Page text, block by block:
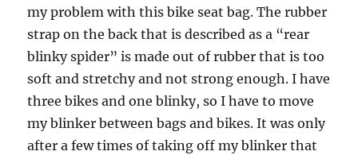
my problem with this bike seat bag. The rubber
strap on the back that is described as a “rear
blinky spider” is made out of rubber that is too
soft and stretchy and not strong enough. I have
three bikes and one blinky, so I have to move
my blinker between bags and bikes. It was only
after a few times of taking off my blinker that